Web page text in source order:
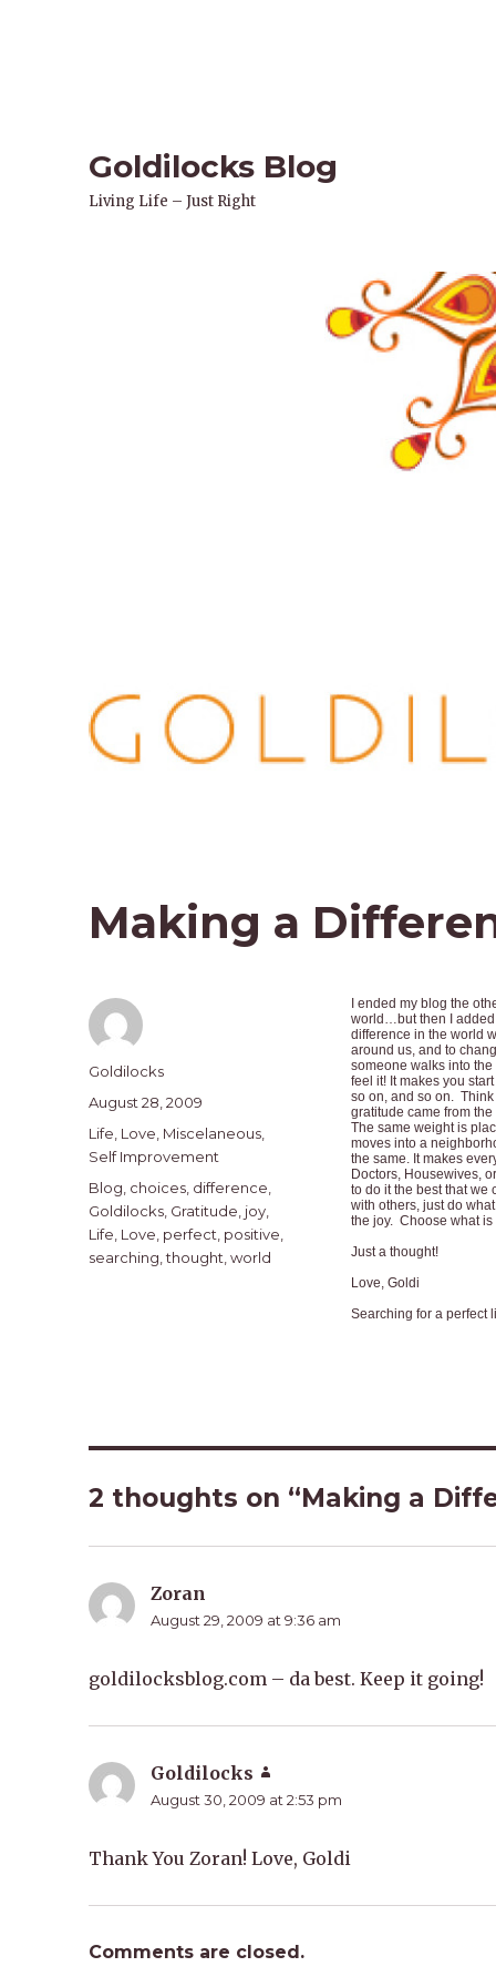
Goldilocks Blog
Living Life – Just Right
Making a
I ended my blog the
world…but then I added
difference in the world
around us, and to
someone walks into
feel it! It makes you
so on, and so on.
gratitude came from
The same weight is
moves into a
the same. It makes
Doctors, Housewives,
to do it the best that we
with others, just do
the joy. Choose what
Just a thought!
Love, Goldi
Searching for a perfect
Author
Goldilocks
Posted
on
August 28, 2009
Categories
Life Love Miscelaneous
Self Improvement
Tags
Blog choices difference
Goldilocks Gratitude joy
Life Love perfect positive
searching ,thought ,world
2 thoughts on “Making a
Zoran
August 29, 2009 at 9:36 am
goldilocksblog.com – da best. Keep it going!
Goldilocks
August 30, 2009 at 2:53 pm
Thank You Zoran! Love, Goldi
Comments are closed.